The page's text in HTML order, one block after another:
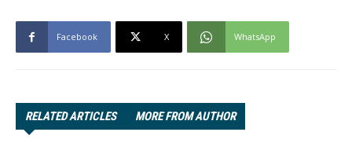
Facebook X WhatsApp
RELATED ARTICLES MORE FROM AUTHOR